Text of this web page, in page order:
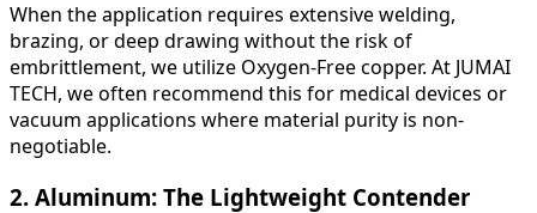
When the application requires extensive welding,
brazing, or deep drawing without the risk of
embrittlement, we utilize Oxygen-Free copper. At JUMAI
TECH, we often recommend this for medical devices or
vacuum applications where material purity is non-
negotiable.
2. Aluminum: The Lightweight Contender